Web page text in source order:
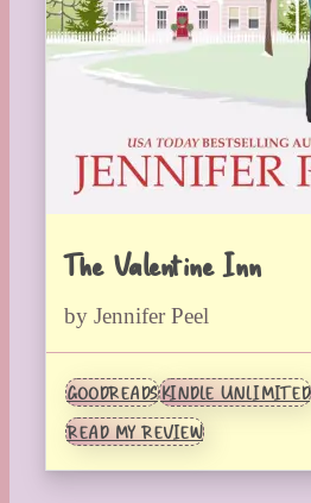
The Valentine Inn
by Jennifer Peel
GOODREADSKINDLE UNLIMITED
READ MY REVIEW